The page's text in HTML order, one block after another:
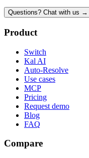
Questions? Chat with us →
Product
Switch
Kal AI
Auto-Resolve
Use cases
MCP
Pricing
Request demo
Blog
FAQ
Compare